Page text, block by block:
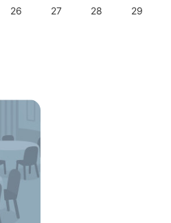
26 27 28 29